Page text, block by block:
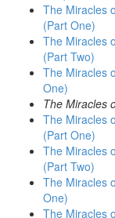
The Miracles
(Part One)
The Miracles
(Part Two)
The Miracles
One)
The Miracles
The Miracles
(Part One)
The Miracles
(Part Two)
The Miracles
One)
The Miracles